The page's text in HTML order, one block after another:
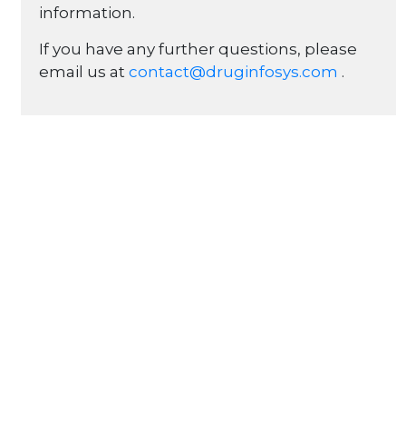
information.
If you have any further questions, please
email us at contact@druginfosys.com .